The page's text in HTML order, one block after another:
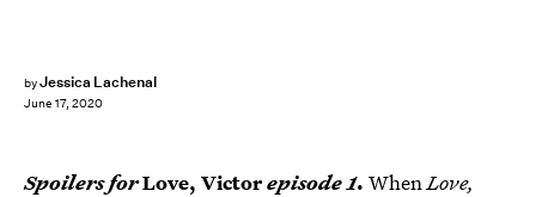
byJessica Lachenal
June 17, 2020
Spoilers forLove, Victorepisode 1. WhenLove,